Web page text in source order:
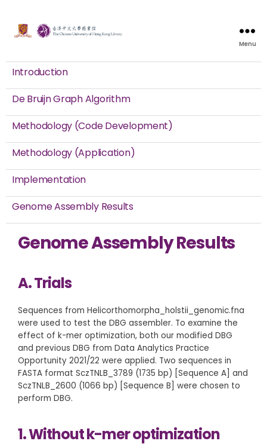
Menu
Introduction
De Bruijn Graph Algorithm
Methodology (Code Development)
Methodology (Application)
Implementation
Genome Assembly Results
Genome Assembly Results
A. Trials
Sequences from Helicorthomorpha_holstii_genomic.fna
were used to test the DBG assembler. To examine the
effect of k-mer optimization, both our modified DBG
and previous DBG from Data Analytics Practice
Opportunity 2021/22 were applied. Two sequences in
FASTA format SczTNLB_3789 (1735 bp) [Sequence A] and
SczTNLB_2600 (1066 bp) [Sequence B] were chosen to
perform DBG.
1. Without k-mer optimization